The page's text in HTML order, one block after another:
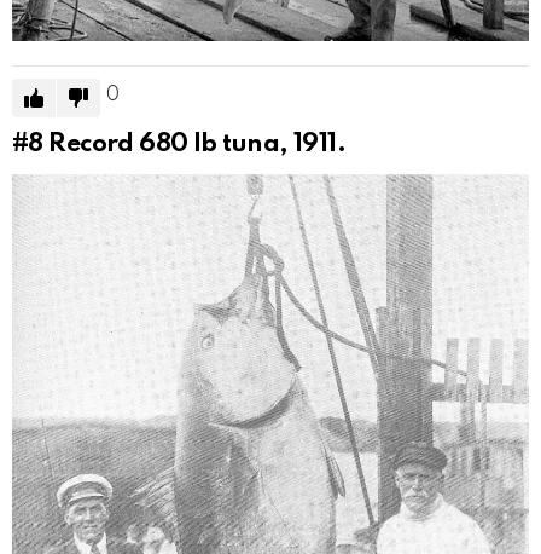
0
#8 Record 680 lb tuna, 1911.